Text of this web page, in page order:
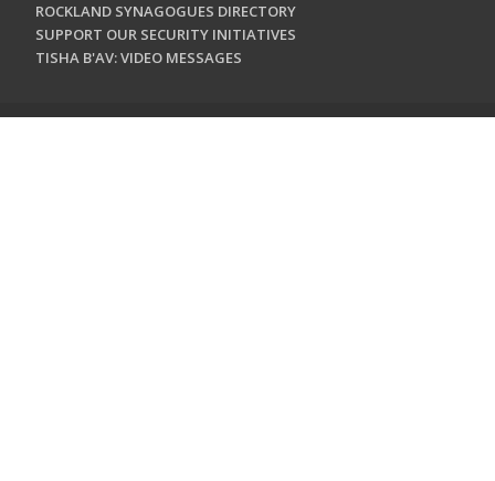
ROCKLAND SYNAGOGUES DIRECTORY
SUPPORT OUR SECURITY INITIATIVES
TISHA B'AV: VIDEO MESSAGES